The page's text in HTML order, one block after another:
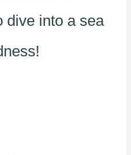
dive into a sea